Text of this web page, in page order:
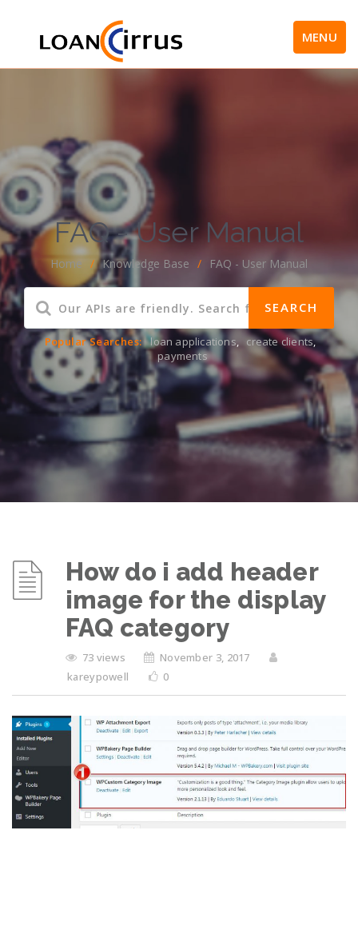
MENU
FAQ - User Manual
Home / Knowledge Base / FAQ - User Manual
Popular Searches: loan applications, create clients,
payments
How do i add header
image for the display
FAQ category
73 views
November 3, 2017
kareypowell
0